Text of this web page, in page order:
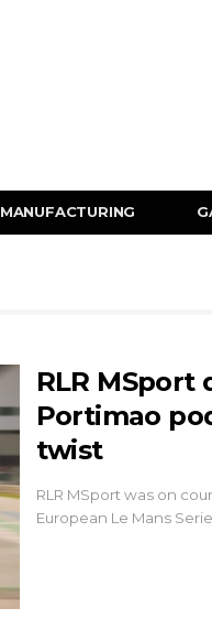
MANUFACTURING
RLR MSport
Portimao
twist
RLR MSport was on
European Le Mans